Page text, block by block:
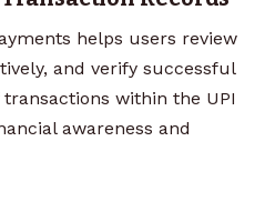
helps users review
and verify successful
within the UPI
awareness and